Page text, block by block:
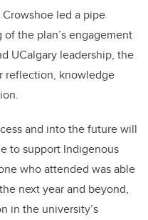
Crowshoe led a pipe
the plan’s engagement
UCalgary leadership, the
reflection, knowledge
and into the future will
to support Indigenous
who attended was able
next year and beyond,
in the university’s